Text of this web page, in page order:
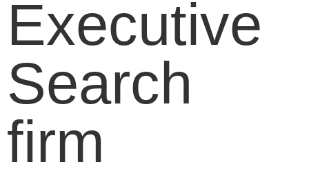
Executive
Search
firm